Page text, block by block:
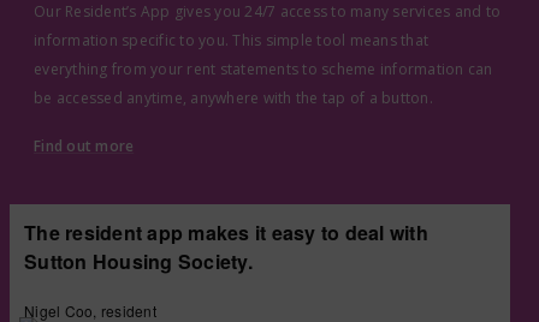
Our Resident’s App gives you 24/7 access to many services and to
information specific to you. This simple tool means that
everything from your rent statements to scheme information can
be accessed anytime, anywhere with the tap of a button.
Find out more
The resident app makes it easy to deal with
Sutton Housing Society.
Nigel Coo, resident